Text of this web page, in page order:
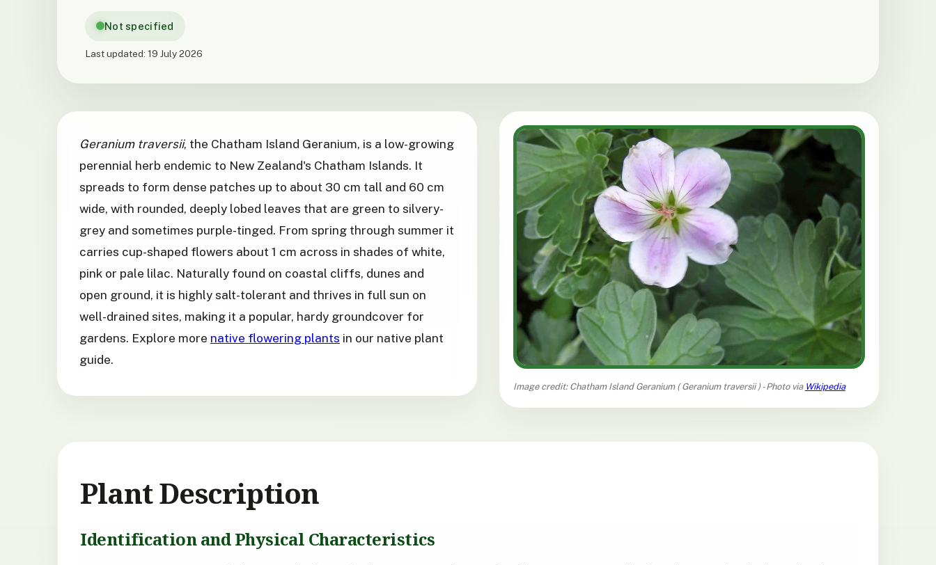
Not specified
Last updated: 19 July 2026
Geranium traversii, the Chatham Island Geranium, is a low-growing
perennial herb endemic to New Zealand's Chatham Islands. It
spreads to form dense patches up to about 30 cm tall and 60 cm
wide, with rounded, deeply lobed leaves that are green to silvery-
grey and sometimes purple-tinged. From spring through summer it
carries cup-shaped flowers about 1 cm across in shades of white,
pink or pale lilac. Naturally found on coastal cliffs, dunes and
open ground, it is highly salt-tolerant and thrives in full sun on
well-drained sites, making it a popular, hardy groundcover for
gardens. Explore more native flowering plants in our native plant
guide.
Image credit: Chatham Island Geranium (Geranium traversii) - Photo via Wikipedia
Plant Description
Identification and Physical Characteristics